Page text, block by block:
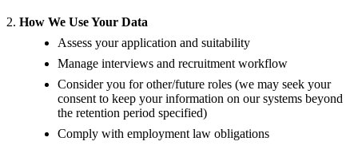
2. How We Use Your Data
Assess your application and suitability
Manage interviews and recruitment workflow
Consider you for other/future roles (we may seek your
consent to keep your information on our systems beyond
the retention period specified)
Comply with employment law obligations